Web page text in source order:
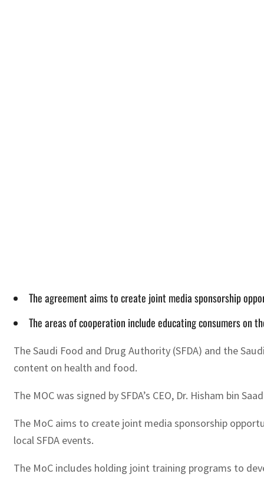
The agreement aims to create joint media sponsorship
The areas of cooperation include educating consumers on
The Saudi Food and Drug Authority (SFDA) and the
content on health and food.
The MOC was signed by SFDA’s CEO, Dr. Hisham bin
The MoC aims to create joint media sponsorship
local SFDA events.
The MoC includes holding joint training programs to